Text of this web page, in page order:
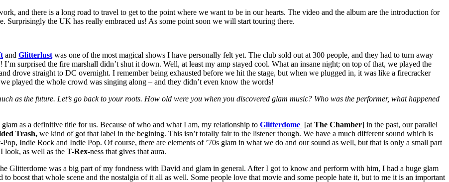
and there is a long road to travel to get to the point where we want to be in our hearts. The video and the album are the introduction for
Surprisingly the UK has really embraced us! As some point soon we will start touring there.
and Glitterlust was one of the most magical shows I have personally felt yet. The club sold out at 300 people, and they had to turn away
surprised the fire marshall didn’t shut it down. Well, at least my amp stayed cool. What an insane night; on top of that, we played the
drove straight to DC overnight. I remember being exhausted before we hit the stage, but when we plugged in, it was like a firecracker
played the whole crowd was singing along – and they didn’t even know the words!
as the future. Let’s go back to your roots. How old were you when you discovered glam music? Who was the performer, what happened
as a definitive title for us. Because of who and what I am, my relationship to Glitterdome [at The Chamber] in the past, our parallel
Trash, we kind of got that label in the begining. This isn’t totally fair to the listener though. We have a much different sound which is
Indie Rock and Indie Pop. Of course, there are elements of ’70s glam in what we do and our sound as well, but that is only a small part
look, as well as the T-Rex-ness that gives that aura.
Glitterdome was a big part of my fondness with David and glam in general. After I got to know and perform with him, I had a huge glam
to boost that whole scene and the nostalgia of it all as well. Some people love that movie and some people hate it, but to me it is an important